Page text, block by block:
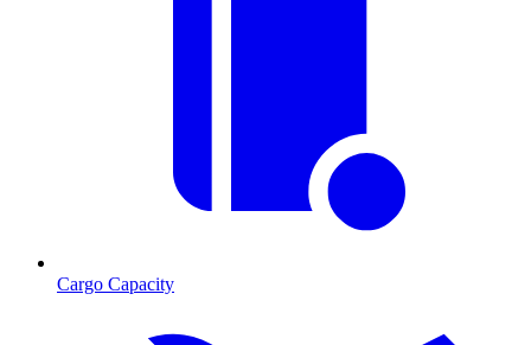
Cargo Capacity